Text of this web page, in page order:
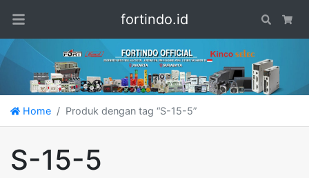
fortindo.id Search
Home Produk dengan tag “S-15-5”
S-15-5